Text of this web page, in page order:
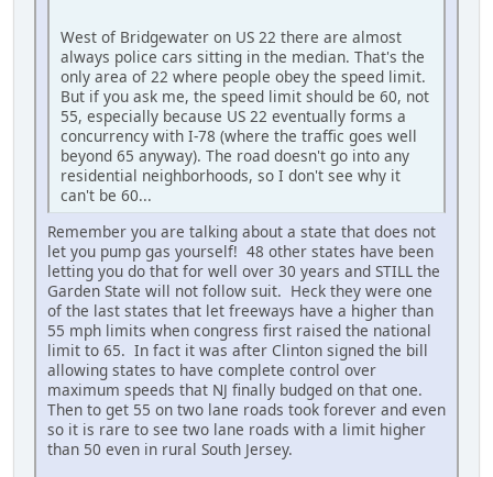
West of Bridgewater on US 22 there are almost
always police cars sitting in the median. That's the
only area of 22 where people obey the speed limit.
But if you ask me, the speed limit should be 60, not
55, especially because US 22 eventually forms a
concurrency with I-78 (where the traffic goes well
beyond 65 anyway). The road doesn't go into any
residential neighborhoods, so I don't see why it
can't be 60...
Remember you are talking about a state that does not
let you pump gas yourself! 48 other states have been
letting you do that for well over 30 years and STILL the
Garden State will not follow suit. Heck they were one
of the last states that let freeways have a higher than
55 mph limits when congress first raised the national
limit to 65. In fact it was after Clinton signed the bill
allowing states to have complete control over
maximum speeds that NJ finally budged on that one.
Then to get 55 on two lane roads took forever and even
so it is rare to see two lane roads with a limit higher
than 50 even in rural South Jersey.